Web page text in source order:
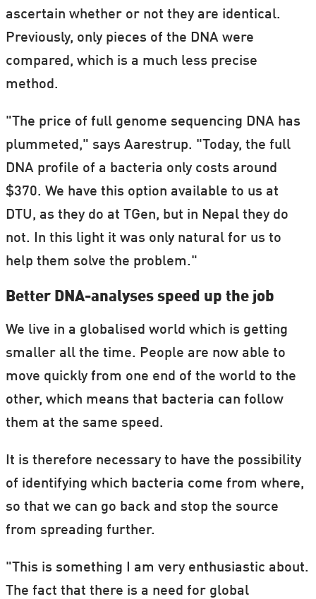
ascertain whether or not they are identical.
Previously, only pieces of the DNA were
compared, which is a much less precise
method.
"The price of full genome sequencing DNA has
plummeted," says Aarestrup. "Today, the full
DNA profile of a bacteria only costs around
$370. We have this option available to us at
DTU, as they do at TGen, but in Nepal they do
not. In this light it was only natural for us to
help them solve the problem."
Better DNA-analyses speed up the job
We live in a globalised world which is getting
smaller all the time. People are now able to
move quickly from one end of the world to the
other, which means that bacteria can follow
them at the same speed.
It is therefore necessary to have the possibility
of identifying which bacteria come from where,
so that we can go back and stop the source
from spreading further.
"This is something I am very enthusiastic about.
The fact that there is a need for global